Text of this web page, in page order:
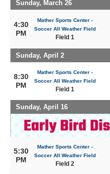
Sunday, March 26
4:30
PM
Mather Sports Center -
Soccer All Weather Field
Field 1
Sunday, April 2
8:30
PM
Mather Sports Center -
Soccer All Weather Field
Field 1
Sunday, April 16
5:30
PM
Mather Sports Center -
Soccer All Weather Field
Field 2